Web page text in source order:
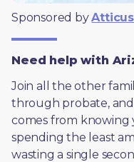
Sponsored by
Need help with
Join all the other
through probate,
comes from knowing
spending the least
wasting a single